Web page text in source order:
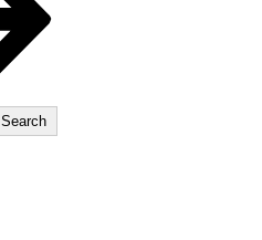
Search